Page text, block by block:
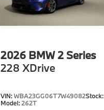
2026 BMW 2 Series
228 XDrive
VIN:WBA23GG06T7W49082Stock:
Model:262T